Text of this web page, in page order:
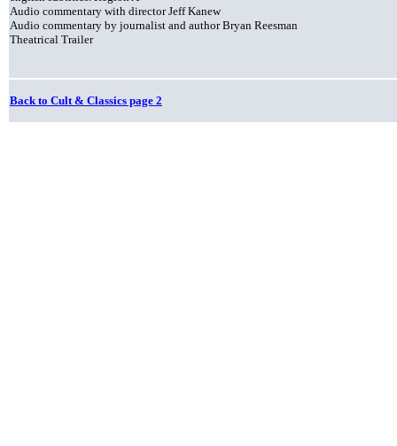
Audio commentary with director Jeff Kanew
Audio commentary by journalist and author Bryan Reesman
Theatrical Trailer
Back to Cult & Classics page 2